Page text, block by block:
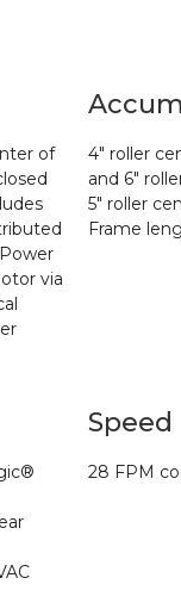
of
via
4″ roller
and 6″
5″ roller
Frame
Speed
28 FPM